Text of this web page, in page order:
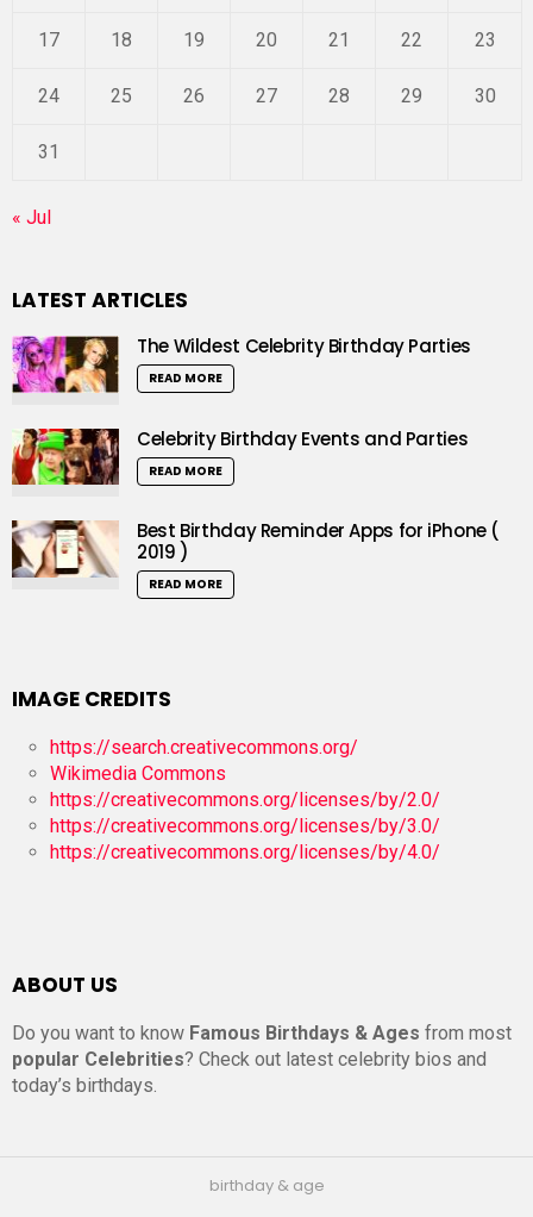
17 18 19 20 21 22 23
24 25 26 27 28 29 30
31
« Jul
LATEST ARTICLES
The Wildest Celebrity Birthday Parties
READ MORE
Celebrity Birthday Events and Parties
READ MORE
Best Birthday Reminder Apps for iPhone (
2019 )
READ MORE
IMAGE CREDITS
https://search.creativecommons.org/
Wikimedia Commons
https://creativecommons.org/licenses/by/2.0/
https://creativecommons.org/licenses/by/3.0/
https://creativecommons.org/licenses/by/4.0/
ABOUT US
Do you want to know Famous Birthdays & Ages from most
popular Celebrities? Check out latest celebrity bios and
today’s birthdays.
birthday & age